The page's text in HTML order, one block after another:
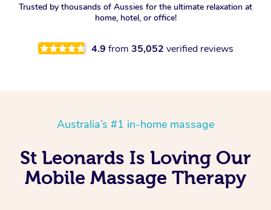
Trusted by thousands of Aussies for the ultimate relaxation at
home, hotel, or office!
4.9 from 35,052 verified reviews
Australia’s #1 in-home massage
St Leonards Is Loving Our
Mobile Massage Therapy